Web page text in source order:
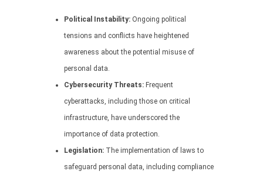
Political Instability: Ongoing political
tensions and conflicts have heightened
awareness about the potential misuse of
personal data.
Cybersecurity Threats: Frequent
cyberattacks, including those on critical
infrastructure, have underscored the
importance of data protection.
Legislation: The implementation of laws to
safeguard personal data, including compliance